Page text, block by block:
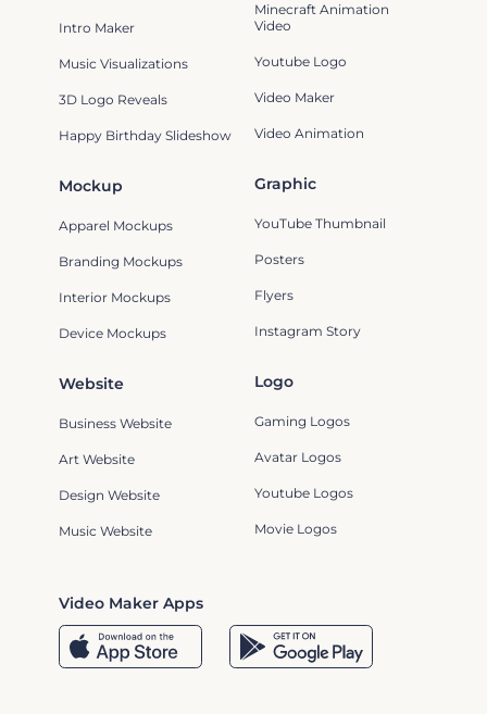
Mockup
Apparel Mockups
Branding Mockups
Interior Mockups
Device Mockups
Graphic
YouTube Thumbnail
Posters
Flyers
Instagram Story
Logo
Gaming Logos
Avatar Logos
Youtube Logos
Movie Logos
Minecraft Animation
Video
Youtube Logo
Video Maker
Video Animation
Video Maker Apps
Intro Maker
Music Visualizations
3D Logo Reveals
Happy Birthday Slideshow
Website
Business Website
Art Website
Design Website
Music Website